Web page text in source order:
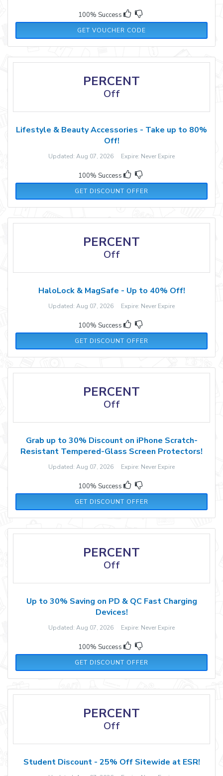
100% Success
GET VOUCHER CODE
IPAD20
PERCENT
Off
Lifestyle & Beauty Accessories - Take up to 80%
Off!
Updated: Aug 07, 2026 Expire: Never Expire
100% Success
GET DISCOUNT OFFER
PERCENT
Off
HaloLock & MagSafe - Up to 40% Off!
Updated: Aug 07, 2026 Expire: Never Expire
100% Success
GET DISCOUNT OFFER
PERCENT
Off
Grab up to 30% Discount on iPhone Scratch-
Resistant Tempered-Glass Screen Protectors!
Updated: Aug 07, 2026 Expire: Never Expire
100% Success
GET DISCOUNT OFFER
PERCENT
Off
Up to 30% Saving on PD & QC Fast Charging
Devices!
Updated: Aug 07, 2026 Expire: Never Expire
100% Success
GET DISCOUNT OFFER
PERCENT
Off
Student Discount - 25% Off Sitewide at ESR!